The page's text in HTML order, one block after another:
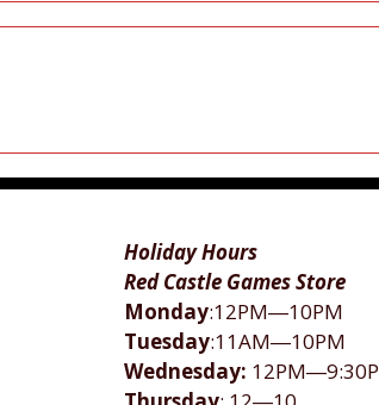
Holiday Hours
Red Castle Games Store
Monday:12PM―10PM
Tuesday:11AM―10PM
Wednesday: